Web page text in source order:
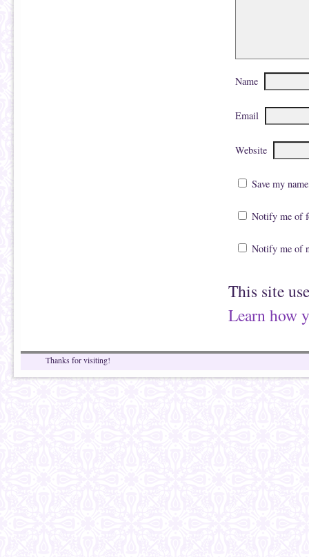
Name
Email
Website
Save my
Notify me of
Notify me of
This site
Learn how
Thanks for visiting!